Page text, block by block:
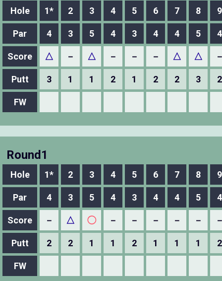
Hole 1* 2 3 4 5 6 7 8 9
Par 4 3 5 4 3 4 4 5 4
Score △ － △ － － － △ △
Putt 3 1 1 2 1 2 2 3 2
FW
Round1
Hole 1* 2 3 4 5 6 7 8 9
Par 4 3 5 4 3 4 4 5 4
Score － △ ◯ － － － － －
Putt 2 2 1 1 2 1 1 1 2
FW